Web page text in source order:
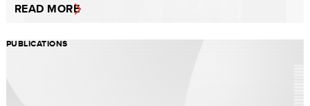
READ MORE
PUBLICATIONS